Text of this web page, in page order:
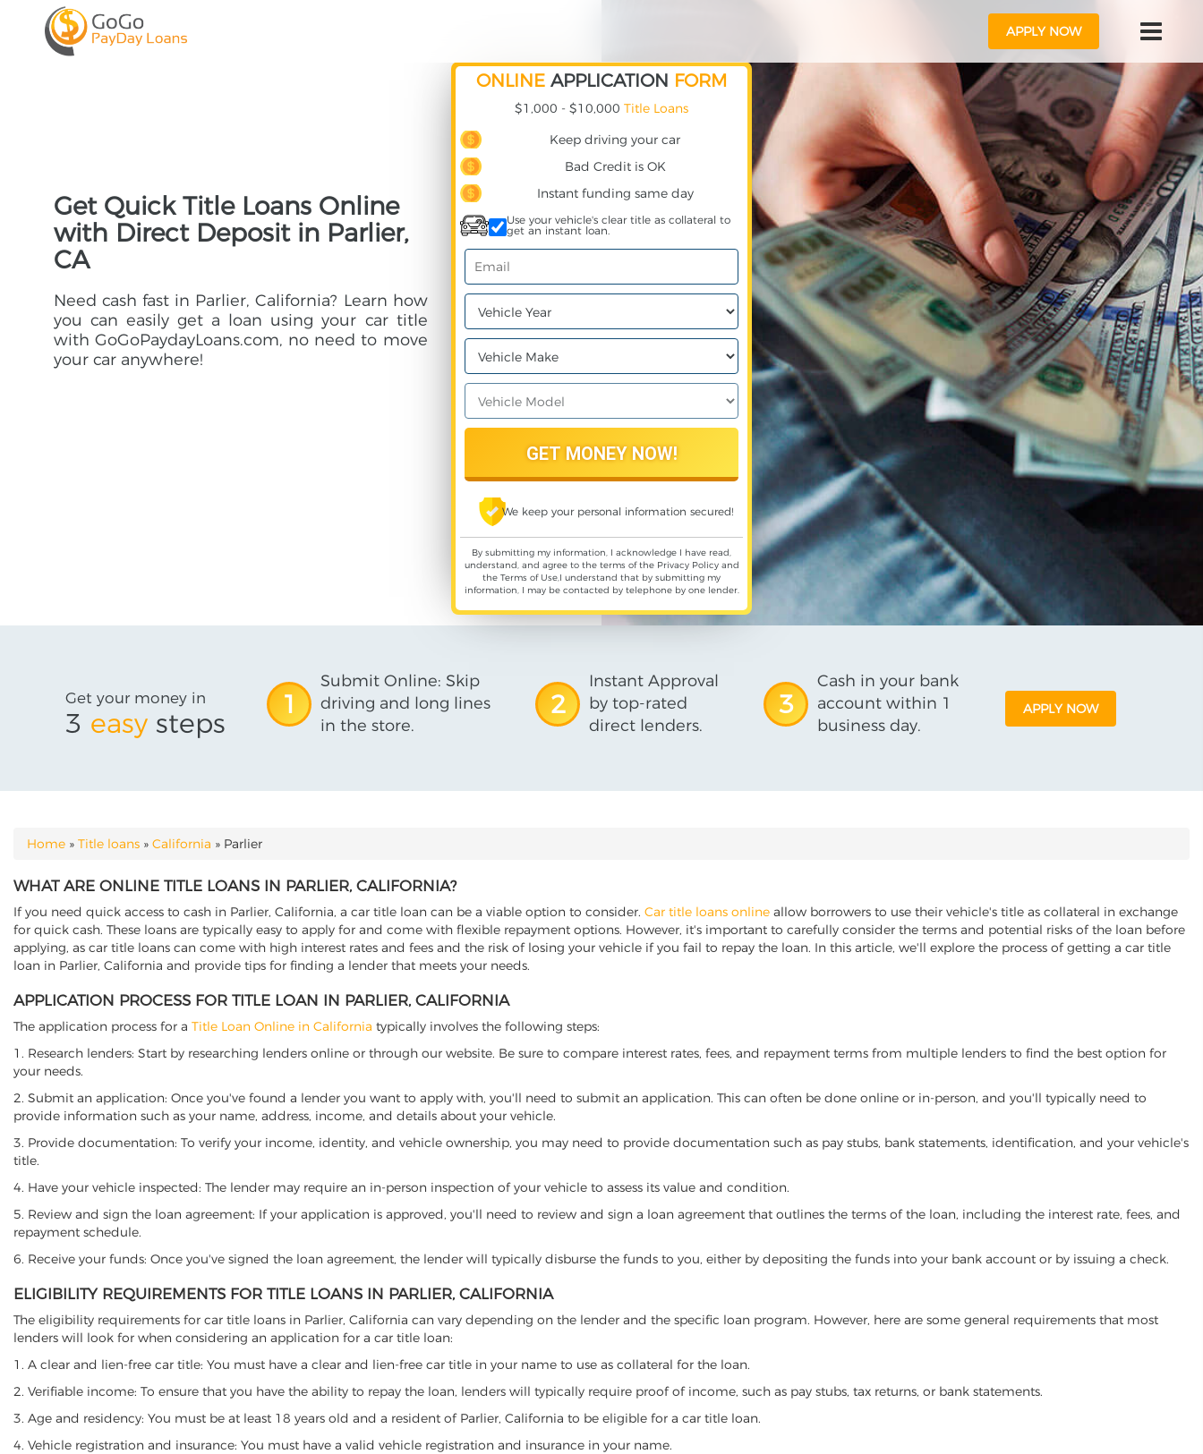
APPLY NOW
Get Quick Title Loans Online
with Direct Deposit in Parlier,
CA
Need cash fast in Parlier, California? Learn how
you can easily get a loan using your car title
with GoGoPaydayLoans.com, no need to move
your car anywhere!
ONLINE APPLICATION FORM
$1,000 - $10,000 Title Loans
Keep driving your car
Bad Credit is OK
Instant funding same day
Use your vehicle's clear title as collateral to
get an instant loan.
We keep your personal information secured!
By submitting my information, I acknowledge I have read,
understand, and agree to the terms of the Privacy Policyand
the Terms of Use,I understand that by submitting my
information, I may be contacted by telephone by one lender.
Get your money in
3 easy steps
1
Submit Online: Skip
driving and long lines
in the store.
2
Instant Approval
by top-rated
direct lenders.
3
Cash in your bank
account within 1
business day.
APPLY NOW
YOU ARE HERE
Home » Title loans » California » Parlier
WHAT ARE ONLINE TITLE LOANS IN PARLIER, CALIFORNIA?
If you need quick access to cash in Parlier, California, a car title loan can be a viable option to consider. Car title loans online allow borrowers to use their vehicle's title as collateral in exchange
for quick cash. These loans are typically easy to apply for and come with flexible repayment options. However, it's important to carefully consider the terms and potential risks of the loan before
applying, as car title loans can come with high interest rates and fees and the risk of losing your vehicle if you fail to repay the loan. In this article, we'll explore the process of getting a car title
loan in Parlier, California and provide tips for finding a lender that meets your needs.
APPLICATION PROCESS FOR TITLE LOAN IN PARLIER, CALIFORNIA
The application process for a Title Loan Online in California typically involves the following steps:
1. Research lenders: Start by researching lenders online or through our website. Be sure to compare interest rates, fees, and repayment terms from multiple lenders to find the best option for
your needs.
2. Submit an application: Once you've found a lender you want to apply with, you'll need to submit an application. This can often be done online or in-person, and you'll typically need to
provide information such as your name, address, income, and details about your vehicle.
3. Provide documentation: To verify your income, identity, and vehicle ownership, you may need to provide documentation such as pay stubs, bank statements, identification, and your vehicle's
title.
4. Have your vehicle inspected: The lender may require an in-person inspection of your vehicle to assess its value and condition.
5. Review and sign the loan agreement: If your application is approved, you'll need to review and sign a loan agreement that outlines the terms of the loan, including the interest rate, fees, and
repayment schedule.
6. Receive your funds: Once you've signed the loan agreement, the lender will typically disburse the funds to you, either by depositing the funds into your bank account or by issuing a check.
ELIGIBILITY REQUIREMENTS FOR TITLE LOANS IN PARLIER, CALIFORNIA
The eligibility requirements for car title loans in Parlier, California can vary depending on the lender and the specific loan program. However, here are some general requirements that most
lenders will look for when considering an application for a car title loan:
1. A clear and lien-free car title: You must have a clear and lien-free car title in your name to use as collateral for the loan.
2. Verifiable income: To ensure that you have the ability to repay the loan, lenders will typically require proof of income, such as pay stubs, tax returns, or bank statements.
3. Age and residency: You must be at least 18 years old and a resident of Parlier, California to be eligible for a car title loan.
4. Vehicle registration and insurance: You must have a valid vehicle registration and insurance in your name.